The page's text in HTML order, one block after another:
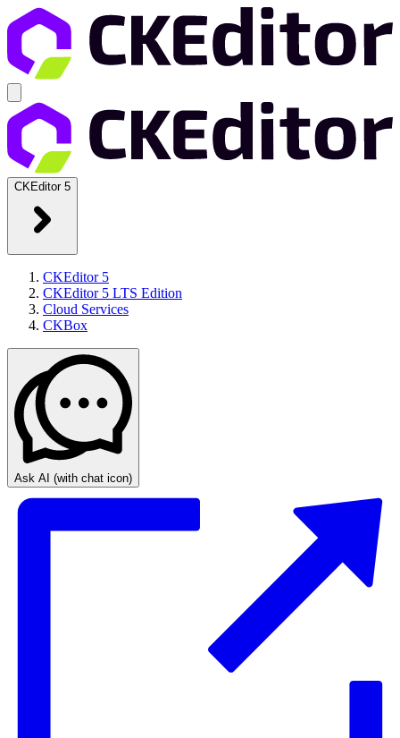
CKEditor 5
CKEditor 5
CKEditor 5 LTS Edition
Cloud Services
CKBox
Ask AI (with chat icon)